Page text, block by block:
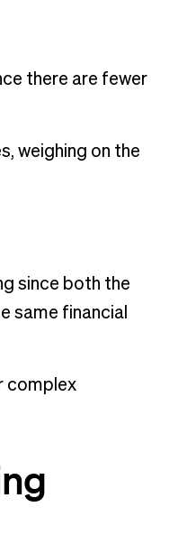
there are fewer
weighing on the
since both the
same financial
complex